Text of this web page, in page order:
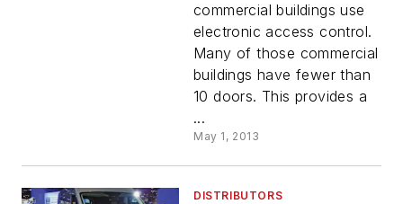
commercial buildings use
electronic access control.
Many of those commercial
buildings have fewer than
10 doors. This provides a
...
May 1, 2013
DISTRIBUTORS